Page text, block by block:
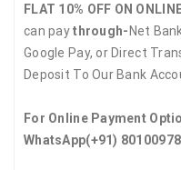
FLAT 10% OFF ON
can paythrough- Net
Google Pay, or Direct
Deposit To Our Bank
For Online Payment
WhatsApp(+91)